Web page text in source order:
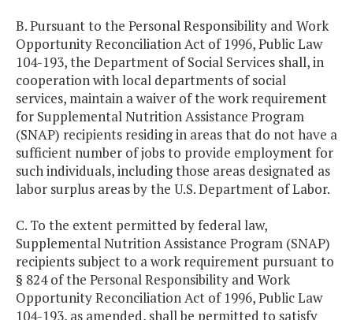
B. Pursuant to the Personal Responsibility and Work
Opportunity Reconciliation Act of 1996, Public Law
104-193, the Department of Social Services shall, in
cooperation with local departments of social
services, maintain a waiver of the work requirement
for Supplemental Nutrition Assistance Program
(SNAP) recipients residing in areas that do not have a
sufficient number of jobs to provide employment for
such individuals, including those areas designated as
labor surplus areas by the U.S. Department of Labor.
C. To the extent permitted by federal law,
Supplemental Nutrition Assistance Program (SNAP)
recipients subject to a work requirement pursuant to
§ 824 of the Personal Responsibility and Work
Opportunity Reconciliation Act of 1996, Public Law
104-193, as amended, shall be permitted to satisfy